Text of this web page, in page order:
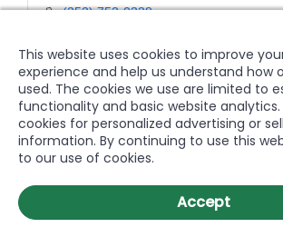
(252) 752-0338
Venture Rehab Group
This website uses cookies to improve
experience and help us understand how
used. The cookies we use are limited to
functionality and basic website
cookies for personalized advertising or
information. By continuing to use this
to our use of cookies.
Accept